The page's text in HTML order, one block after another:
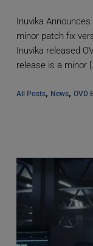
Inuvika
minor patch fix
Inuvika released
release is a minor
All Posts, News, OVD